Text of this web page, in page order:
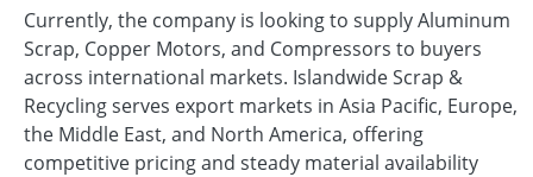
Currently, the company is looking to supply Aluminum
Scrap, Copper Motors, and Compressors to buyers
across international markets. Islandwide Scrap &
Recycling serves export markets in Asia Pacific, Europe,
the Middle East, and North America, offering
competitive pricing and steady material availability